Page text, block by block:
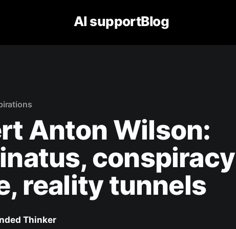
AI supportBlog
Anton Wilson:
conspiracy
reality tunnels
Thinker